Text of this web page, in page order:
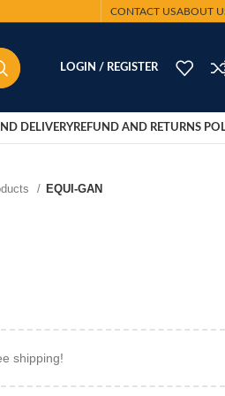
CONTACT USABOUT
LOGIN / REGISTER
DELIVERYREFUND AND RETURNS
EQUI-GAN
shipping!